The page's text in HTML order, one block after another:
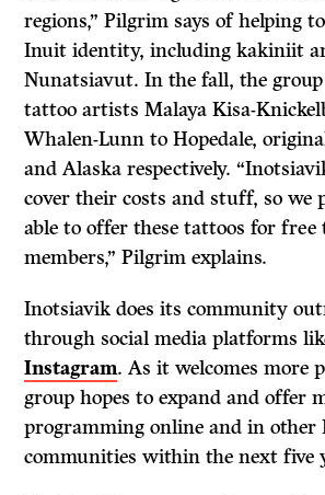
regions,” Pilgrim says of helping
Inuit identity, including kakiniit
Nunatsiavut. In the fall, the
tattoo artists Malaya Kisa-
Whalen-Lunn to Hopedale,
and Alaska respectively.
cover their costs and stuff, so we
able to offer these tattoos for
members,” Pilgrim explains.
Inotsiavik does its community
through social media platforms
Instagram. As it welcomes more
group hopes to expand and offer
programming online and in other
communities within the next five